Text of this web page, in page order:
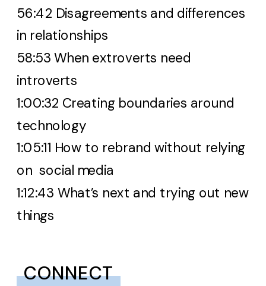
56:42 Disagreements and differences
in relationships
58:53 When extroverts need
introverts
1:00:32 Creating boundaries around
technology
1:05:11 How to rebrand without relying
on social media
1:12:43 What’s next and trying out new
things
CONNECT